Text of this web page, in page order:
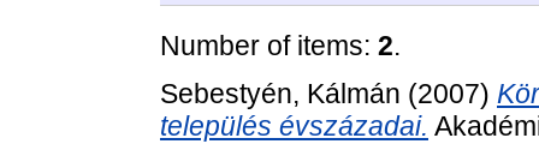
Number of items: 2.
Sebestyén, Kálmán (2007)
település évszázadai.